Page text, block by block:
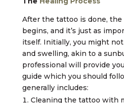
After the tattoo is done, the
begins, and it’s just as
itself. Initially, you might
and swelling, akin to a
professional will provide
guide which you should
generally includes:
Cleaning the tattoo with